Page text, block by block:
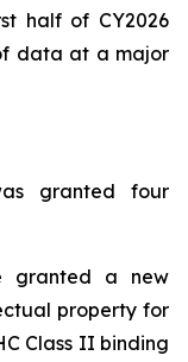
half of CY2026
data at a major
granted four
granted a new
property for
Class II binding